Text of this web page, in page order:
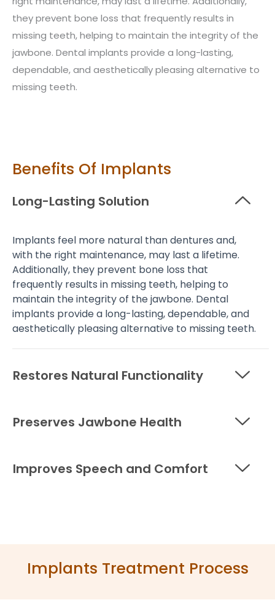
they prevent bone loss that frequently results in
missing teeth, helping to maintain the integrity of the
jawbone. Dental implants provide a long-lasting,
dependable, and aesthetically pleasing alternative to
missing teeth.
Benefits Of Implants
Long-Lasting Solution
Implants feel more natural than dentures and,
with the right maintenance, may last a lifetime.
Additionally, they prevent bone loss that
frequently results in missing teeth, helping to
maintain the integrity of the jawbone. Dental
implants provide a long-lasting, dependable, and
aesthetically pleasing alternative to missing teeth.
Restores Natural Functionality
Preserves Jawbone Health
Improves Speech and Comfort
Implants Treatment Process